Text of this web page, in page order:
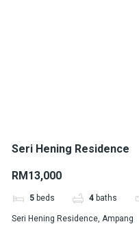
Seri Hening Residence
RM13,000
5 beds 4 baths
Seri Hening Residence, Ampang